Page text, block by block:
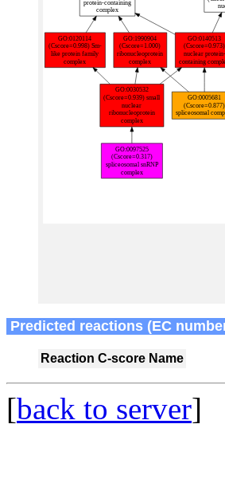
Predicted reactions (EC
Reaction C-score Name
[back to server]